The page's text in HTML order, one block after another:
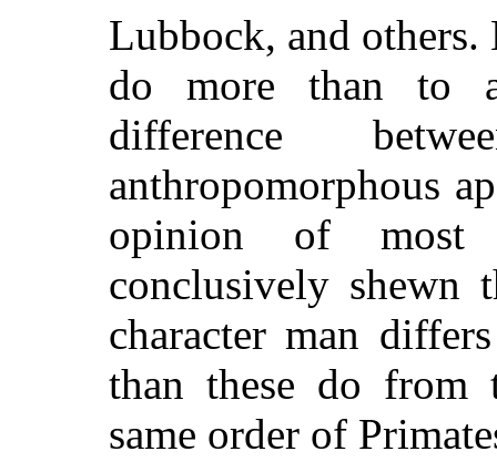
Lubbock, and
do more than to
difference
anthropomorphous
opinion of most
conclusively shewn
character man
than these do from
same order of